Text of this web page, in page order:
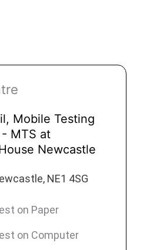
Mobile Testing
MTS at
Newcastle
NE1 4SG
on Paper
on Computer